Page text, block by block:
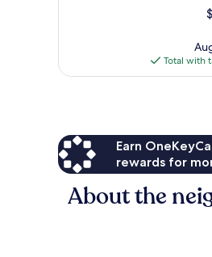
Total with
Earn
rewards for
About the